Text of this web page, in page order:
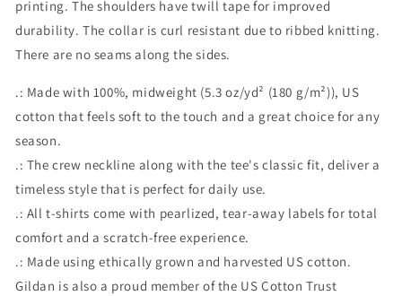
printing. The shoulders have twill tape for improved
durability. The collar is curl resistant due to ribbed knitting.
There are no seams along the sides.
.: Made with 100%, midweight (5.3 oz/yd² (180 g/m²)), US
cotton that feels soft to the touch and a great choice for any
season.
.: The crew neckline along with the tee's classic fit, deliver a
timeless style that is perfect for daily use.
.: All t-shirts come with pearlized, tear-away labels for total
comfort and a scratch-free experience.
.: Made using ethically grown and harvested US cotton.
Gildan is also a proud member of the US Cotton Trust